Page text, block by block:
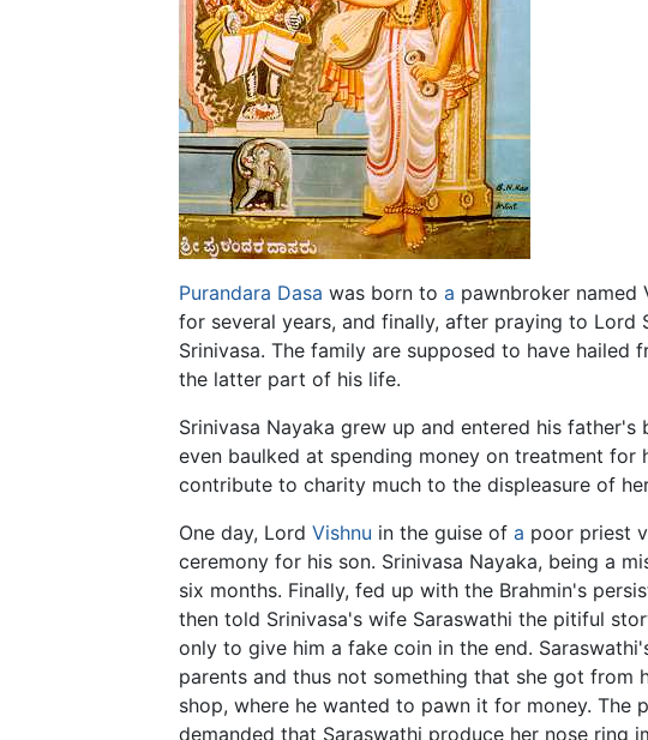
Purandara Dasa was born to a pawnbroker named
for several years, and finally, after praying to
Srinivasa. The family are supposed to have hailed
the latter part of his life.
Srinivasa Nayaka grew up and entered his
even baulked at spending money on treatment
contribute to charity much to the displeasure of
One day, Lord Vishnu in the guise of a poor priest
ceremony for his son. Srinivasa Nayaka, being a
six months. Finally, fed up with the Brahmin's
then told Srinivasa's wife Saraswathi the pitiful
only to give him a fake coin in the end.
parents and thus not something that she got from
shop, where he wanted to pawn it for money. The
demanded that Saraswathi produce her nose ring